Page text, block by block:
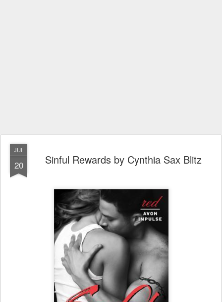
JUL
20 Sinful Rewards by Cynthia Sax Blitz